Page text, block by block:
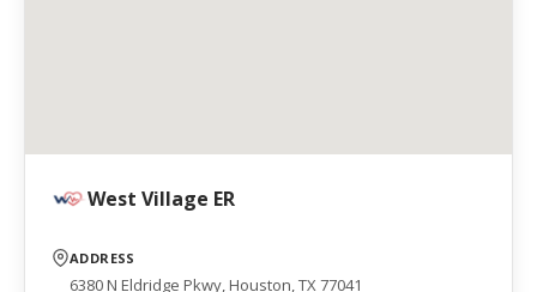
West Village ER
ADDRESS
6380 N Eldridge Pkwy, Houston, TX 77041